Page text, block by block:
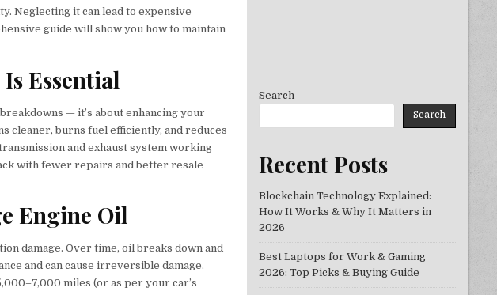
Neglecting it can lead to expensive
guide will show you how to maintain
Essential
— it’s about enhancing your
cleaner, burns fuel efficiently, and reduces
and exhaust system working
with fewer repairs and better resale
Engine Oil
damage. Over time, oil breaks down and
and can cause irreversible damage.
miles (or as per your car’s
Search
Search
Recent Posts
Blockchain Technology Explained:
How It Works & Why It Matters in
2026
Best Laptops for Work & Gaming
2026: Top Picks & Buying Guide